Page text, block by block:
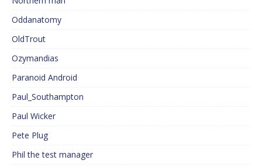
Oddanatomy
OldTrout
Ozymandias
Paranoid Android
Paul_Southampton
Paul Wicker
Pete Plug
Phil the test manager